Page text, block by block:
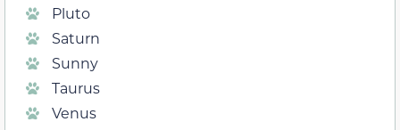
Pluto
Saturn
Sunny
Taurus
Venus